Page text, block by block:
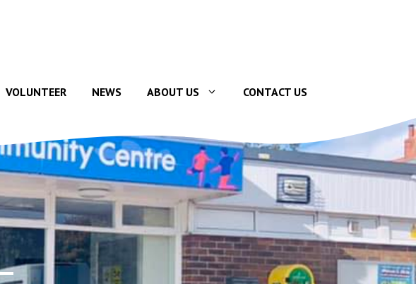
VOLUNTEER NEWS ABOUT US CONTACT US